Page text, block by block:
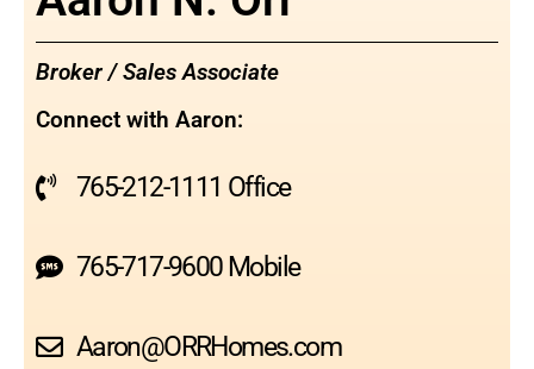
Broker / Sales Associate
Connect with Aaron:
765-212-1111 Office
765-717-9600 Mobile
Aaron@ORRHomes.com